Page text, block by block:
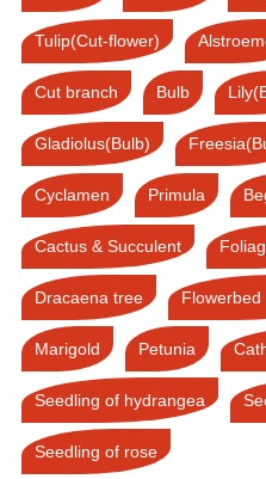
Tulip(Cut-flower)
Cut branch Bulb
Gladiolus(Bulb)
Cyclamen Primula
Cactus & Succulent
Dracaena tree Flowerbed
Marigold Petunia
Seedling of hydrangea
Seedling of rose